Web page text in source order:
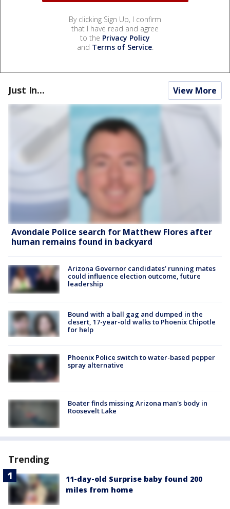
By clicking Sign Up, I confirm
that I have read and agree
to the Privacy Policy
and Terms of Service.
Just In... View More
Avondale Police search for Matthew Flores after
human remains found in backyard
Arizona Governor candidates’ running mates
could influence election outcome, future
leadership
Bound with a ball gag and dumped in the
desert, 17-year-old walks to Phoenix Chipotle
for help
Phoenix Police switch to water-based pepper
spray alternative
Boater finds missing Arizona man's body in
Roosevelt Lake
Trending
11-day-old Surprise baby found 200
miles from home